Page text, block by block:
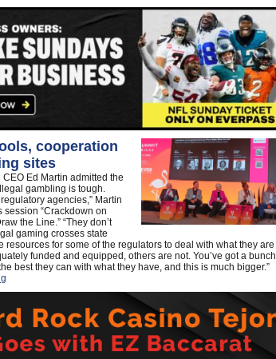
cooperation
sites
Ed Martin admitted the
gambling is tough.
agencies,” Martin
session “Crackdown on
the Line.” “They don’t
gaming crosses state
resources for some of the regulators to deal with what they are
funded and equipped, others are not. You’ve got a bunch
best they can with what they have, and this is much bigger.”